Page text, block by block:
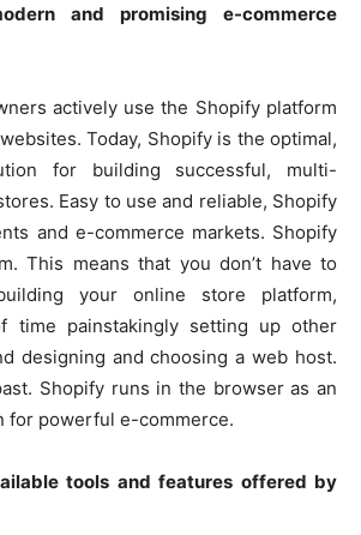
and promising e-commerce
actively use the Shopify platform
Today, Shopify is the optimal,
for building successful, multi-
Easy to use and reliable, Shopify
and e-commerce markets. Shopify
This means that you don’t have to
your online store platform,
time painstakingly setting up other
designing and choosing a web host.
Shopify runs in the browser as an
for powerful e-commerce.
tools and features offered by